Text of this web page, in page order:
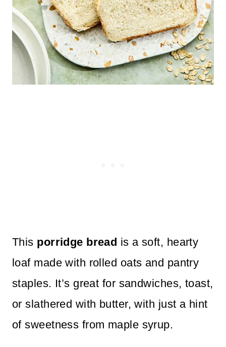
This porridge bread is a soft, hearty
loaf made with rolled oats and pantry
staples. It’s great for sandwiches, toast,
or slathered with butter, with just a hint
of sweetness from maple syrup.